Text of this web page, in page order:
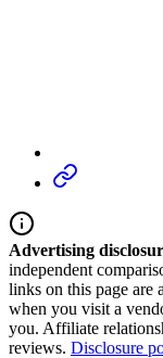
Advertising
independent
links on this page
when you visit a
you. Affiliate
reviews. Disclosure